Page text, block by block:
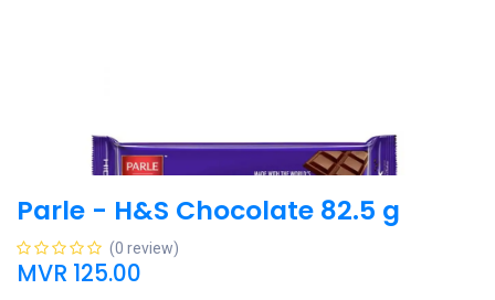
Parle - H&S Chocolate 82.5 g
(0 review)
MVR 125.00